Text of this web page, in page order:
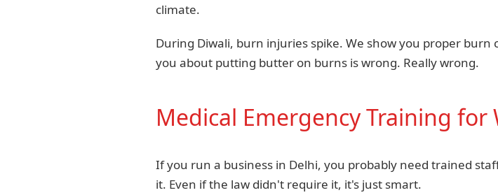
climate.
During Diwali, burn injuries spike. We show you proper
you about putting butter on burns is wrong. Really wrong.
Medical Emergency Training for
If you run a business in Delhi, you probably need trained
it. Even if the law didn't require it, it's just smart.